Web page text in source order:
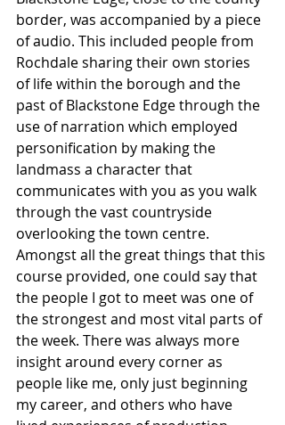
border, was accompanied by a piece
of audio. This included people from
Rochdale sharing their own stories
of life within the borough and the
past of Blackstone Edge through the
use of narration which employed
personification by making the
landmass a character that
communicates with you as you walk
through the vast countryside
overlooking the town centre.
Amongst all the great things that this
course provided, one could say that
the people I got to meet was one of
the strongest and most vital parts of
the week. There was always more
insight around every corner as
people like me, only just beginning
my career, and others who have